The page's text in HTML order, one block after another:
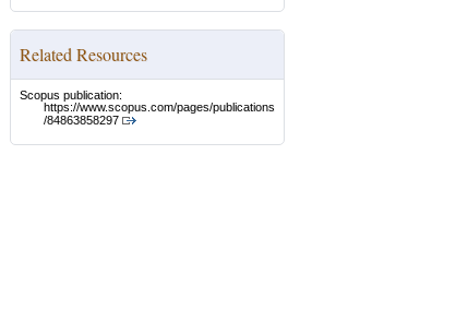
Related Resources
Scopus publication:
https://www.scopus.com/pages/publications
/84863858297